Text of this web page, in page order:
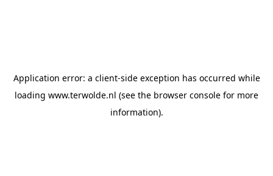
Application error: a client-side exception has occurred while
loading www.terwolde.nl (see the browser console for more
information).